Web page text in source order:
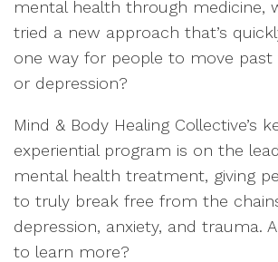
mental health through medicine,
tried a new approach that’s
one way for people to move past
or depression?
Mind & Body Healing Collective’s
experiential program is on the
mental health treatment, giving
to truly break free from the
depression, anxiety, and trauma.
to learn more?